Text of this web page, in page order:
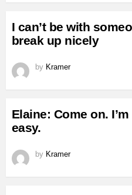
I can’t be with
break up nicely
by Kramer
Elaine: Come on.
easy.
by Kramer